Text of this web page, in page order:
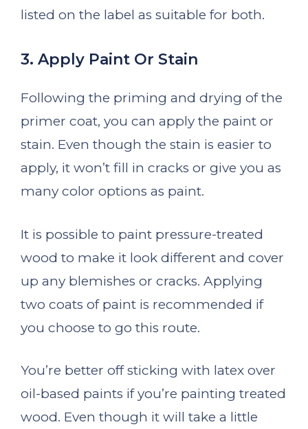
listed on the label as suitable for both.
3. Apply Paint Or Stain
Following the priming and drying of the
primer coat, you can apply the paint or
stain. Even though the stain is easier to
apply, it won’t fill in cracks or give you as
many color options as paint.
It is possible to paint pressure-treated
wood to make it look different and cover
up any blemishes or cracks. Applying
two coats of paint is recommended if
you choose to go this route.
You’re better off sticking with latex over
oil-based paints if you’re painting treated
wood. Even though it will take a little